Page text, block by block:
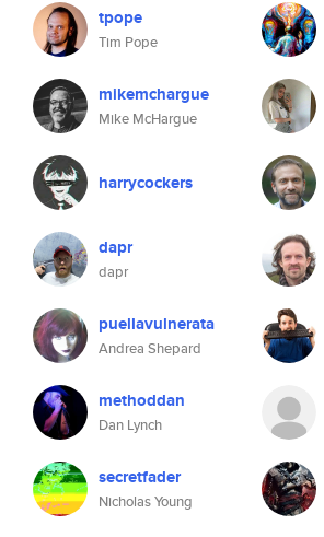
tpope
Tim Pope
mikemchargue
Mike McHargue
harrycockers
dapr
dapr
puellavulnerata
Andrea Shepard
methoddan
Dan Lynch
secretfader
Nicholas Young